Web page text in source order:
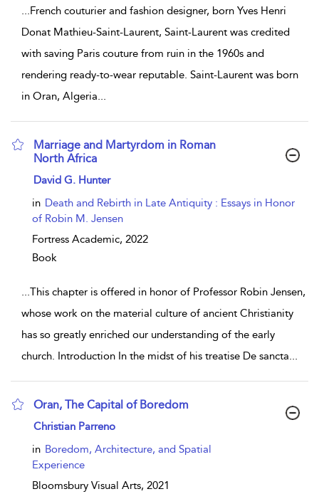
...French couturier and fashion designer, born Yves Henri
Donat Mathieu-Saint-Laurent, Saint-Laurent was credited
with saving Paris couture from ruin in the 1960s and
rendering ready-to-wear reputable. Saint-Laurent was born
in Oran, Algeria...
Marriage and Martyrdom in Roman
North Africa
show result details
David G. Hunter
in Death and Rebirth in Late Antiquity : Essays in Honor
of Robin M. Jensen
Fortress Academic, 2022
Book
...This chapter is offered in honor of Professor Robin Jensen,
whose work on the material culture of ancient Christianity
has so greatly enriched our understanding of the early
church. Introduction In the midst of his treatise De sancta...
Oran, The Capital of Boredom
show result details
Christian Parreno
in Boredom, Architecture, and Spatial
Experience
Bloomsbury Visual Arts, 2021